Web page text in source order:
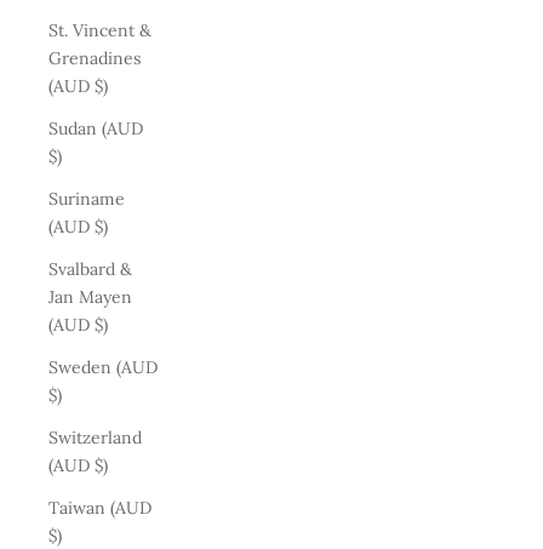
St. Vincent &
Grenadines
(AUD $)
Sudan (AUD
$)
Suriname
(AUD $)
Svalbard &
Jan Mayen
(AUD $)
Sweden (AUD
$)
Switzerland
(AUD $)
Taiwan (AUD
$)